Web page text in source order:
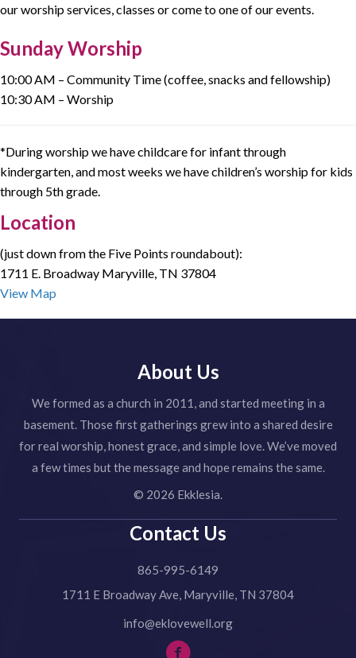
our worship services, classes or come to one of our events.
Sunday Worship
10:00 AM – Community Time (coffee, snacks and fellowship)
10:30 AM – Worship
*During worship we have childcare for infant through
kindergarten, and most weeks we have children’s worship for kids
through 5th grade.
Location
(just down from the Five Points roundabout):
1711 E. Broadway Maryville, TN 37804
View Map
About Us
We formed as a church in 2011, and started meeting in a
basement. Those first gatherings grew into a shared desire
for real worship, honest grace, and simple love. We’ve moved
a few times but the message and hope remains the same.
© 2026 Ekklesia.
Contact Us
865-995-6149
1711 E Broadway Ave, Maryville, TN 37804
info@eklovewell.org